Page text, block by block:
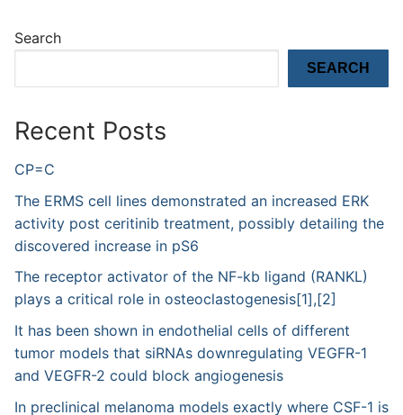
Search
SEARCH
Recent Posts
CP=C
The ERMS cell lines demonstrated an increased ERK
activity post ceritinib treatment, possibly detailing the
discovered increase in pS6
The receptor activator of the NF-kb ligand (RANKL)
plays a critical role in osteoclastogenesis[1],[2]
It has been shown in endothelial cells of different
tumor models that siRNAs downregulating VEGFR-1
and VEGFR-2 could block angiogenesis
In preclinical melanoma models exactly where CSF-1 is